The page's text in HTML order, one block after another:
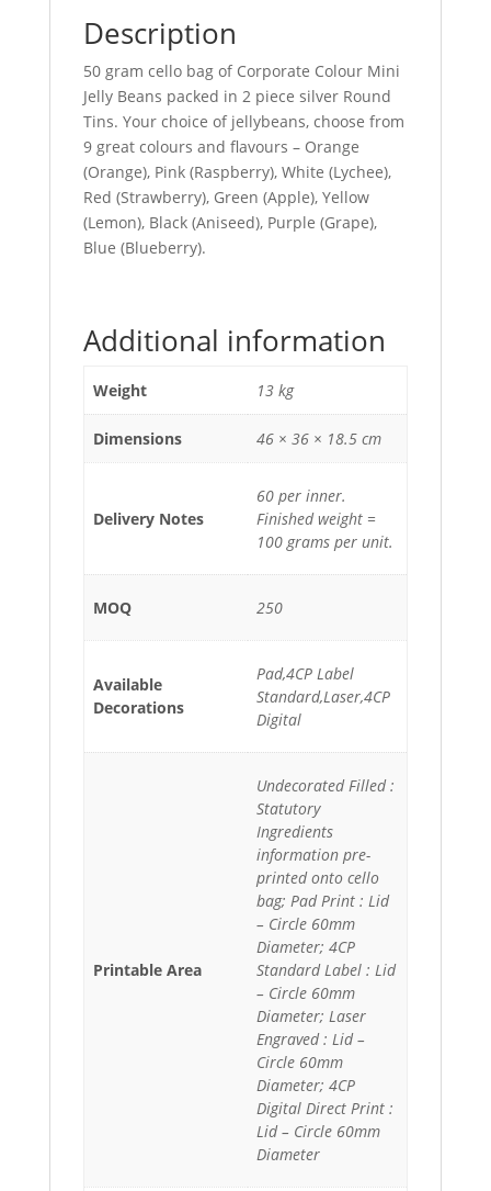
Description
50 gram cello bag of Corporate Colour Mini
Jelly Beans packed in 2 piece silver Round
Tins. Your choice of jellybeans, choose from
9 great colours and flavours – Orange
(Orange), Pink (Raspberry), White (Lychee),
Red (Strawberry), Green (Apple), Yellow
(Lemon), Black (Aniseed), Purple (Grape),
Blue (Blueberry).
Additional information
Weight 13 kg
Dimensions 46 × 36 × 18.5 cm
Delivery Notes
60 per inner.
Finished weight =
100 grams per unit.
MOQ 250
Available
Decorations
Pad,4CP Label
Standard,Laser,4CP
Digital
Printable Area
Undecorated Filled :
Statutory
Ingredients
information pre-
printed onto cello
bag; Pad Print : Lid
– Circle 60mm
Diameter; 4CP
Standard Label : Lid
– Circle 60mm
Diameter; Laser
Engraved : Lid –
Circle 60mm
Diameter; 4CP
Digital Direct Print :
Lid – Circle 60mm
Diameter